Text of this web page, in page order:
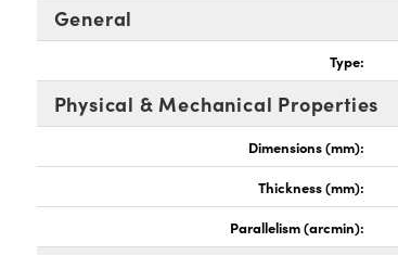
General
Type:
Physical & Mechanical Properties
Dimensions (mm):
Thickness (mm):
Parallelism (arcmin):